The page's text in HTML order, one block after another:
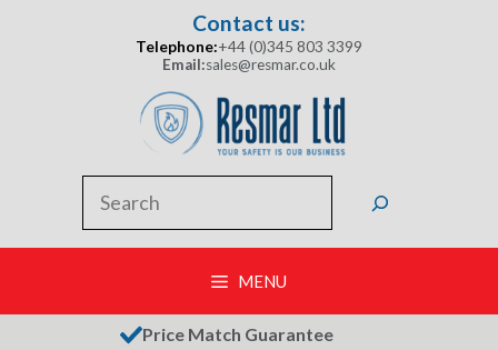
Contact us:
Telephone:+44 (0)345 803 3399
Email:sales@resmar.co.uk
MENU
Price Match Guarantee